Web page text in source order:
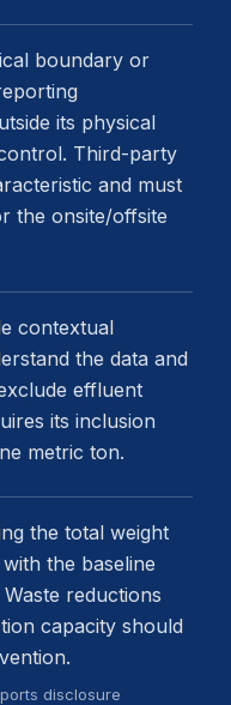
boundary or
its physical
Third-party
and must
the onsite/offsite
contextual
the data and
effluent
its inclusion
metric ton.
the total weight
the baseline
reductions
capacity should
disclosure